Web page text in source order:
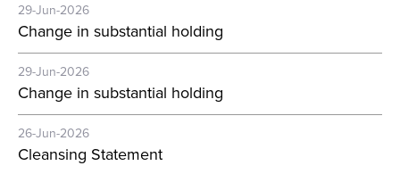
29-Jun-2026
Change in substantial holding
29-Jun-2026
Change in substantial holding
26-Jun-2026
Cleansing Statement